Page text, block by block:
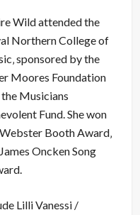
Wild attended the
Northern College of
sponsored by the
Moores Foundation
the Musicians
Fund. She won
Booth Award‚
Oncken Song
Lilli Vanessi /